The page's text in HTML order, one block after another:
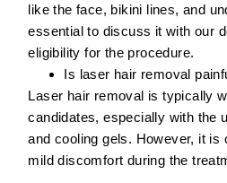
like the face, bikini lines, and
essential to discuss it with our
eligibility for the procedure.
Is laser hair removal
Laser hair removal is typically
candidates, especially with the
and cooling gels. However, it is
mild discomfort during the